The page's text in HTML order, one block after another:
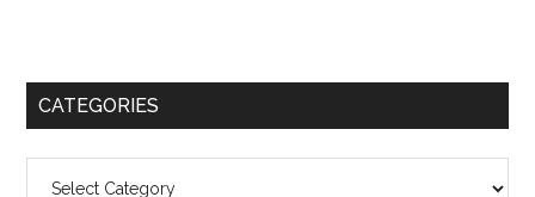
Primary
CATEGORIES